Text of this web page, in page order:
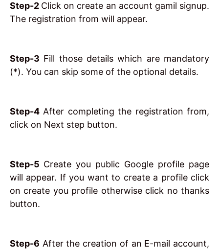
Step-2 Click on create an account gamil signup.
The registration from will appear.
Step-3 Fill those details which are mandatory
(*). You can skip some of the optional details.
Step-4 After completing the registration from,
click on Next step button.
Step-5 Create you public Google profile page
will appear. If you want to create a profile click
on create you profile otherwise click no thanks
button.
Step-6 After the creation of an E-mail account,